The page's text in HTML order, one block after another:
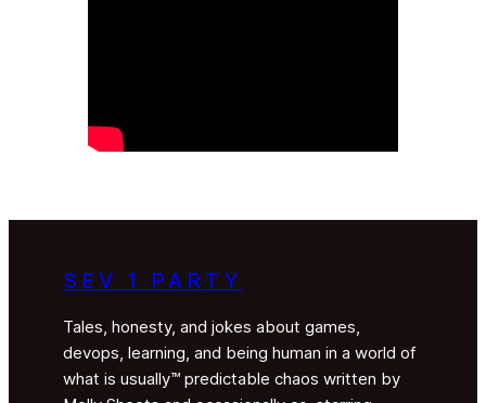
SEV 1 PARTY
Tales, honesty, and jokes about games,
devops, learning, and being human in a world of
what is usually™ predictable chaos written by